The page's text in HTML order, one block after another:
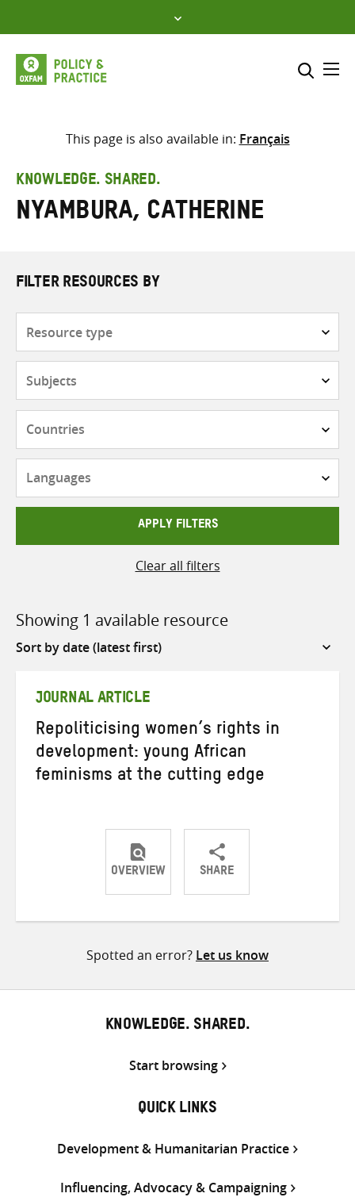
to
content
Select where to search
search
here
This page is also available in: Français
KNOWLEDGE. SHARED.
Nyambura, Catherine
FILTER RESOURCES BY
APPLY FILTERS
Clear all filters
Showing 1 available resource
Sort
JOURNAL ARTICLE
Repoliticising women’s rights in
development: young African
feminisms at the cutting edge
OVERVIEW SHARE
ShareShareShare
Spotted an error? Let us know
KNOWLEDGE. SHARED.
Start browsing
QUICK LINKS
Development & Humanitarian Practice
Influencing, Advocacy & Campaigning